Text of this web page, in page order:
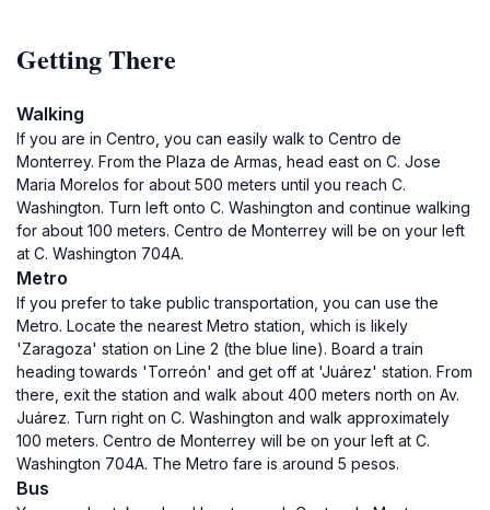
Getting There
Walking
If you are in Centro, you can easily walk to Centro de
Monterrey. From the Plaza de Armas, head east on C. Jose
Maria Morelos for about 500 meters until you reach C.
Washington. Turn left onto C. Washington and continue walking
for about 100 meters. Centro de Monterrey will be on your left
at C. Washington 704A.
Metro
If you prefer to take public transportation, you can use the
Metro. Locate the nearest Metro station, which is likely
'Zaragoza' station on Line 2 (the blue line). Board a train
heading towards 'Torreón' and get off at 'Juárez' station. From
there, exit the station and walk about 400 meters north on Av.
Juárez. Turn right on C. Washington and walk approximately
100 meters. Centro de Monterrey will be on your left at C.
Washington 704A. The Metro fare is around 5 pesos.
Bus